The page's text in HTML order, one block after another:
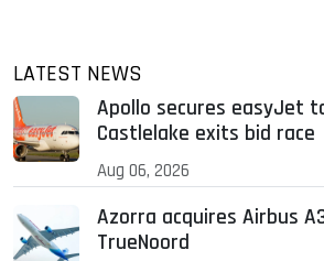
LATEST NEWS
Apollo secures easyJet
Castlelake exits bid race
Aug 06, 2026
Azorra acquires Airbus
TrueNoord